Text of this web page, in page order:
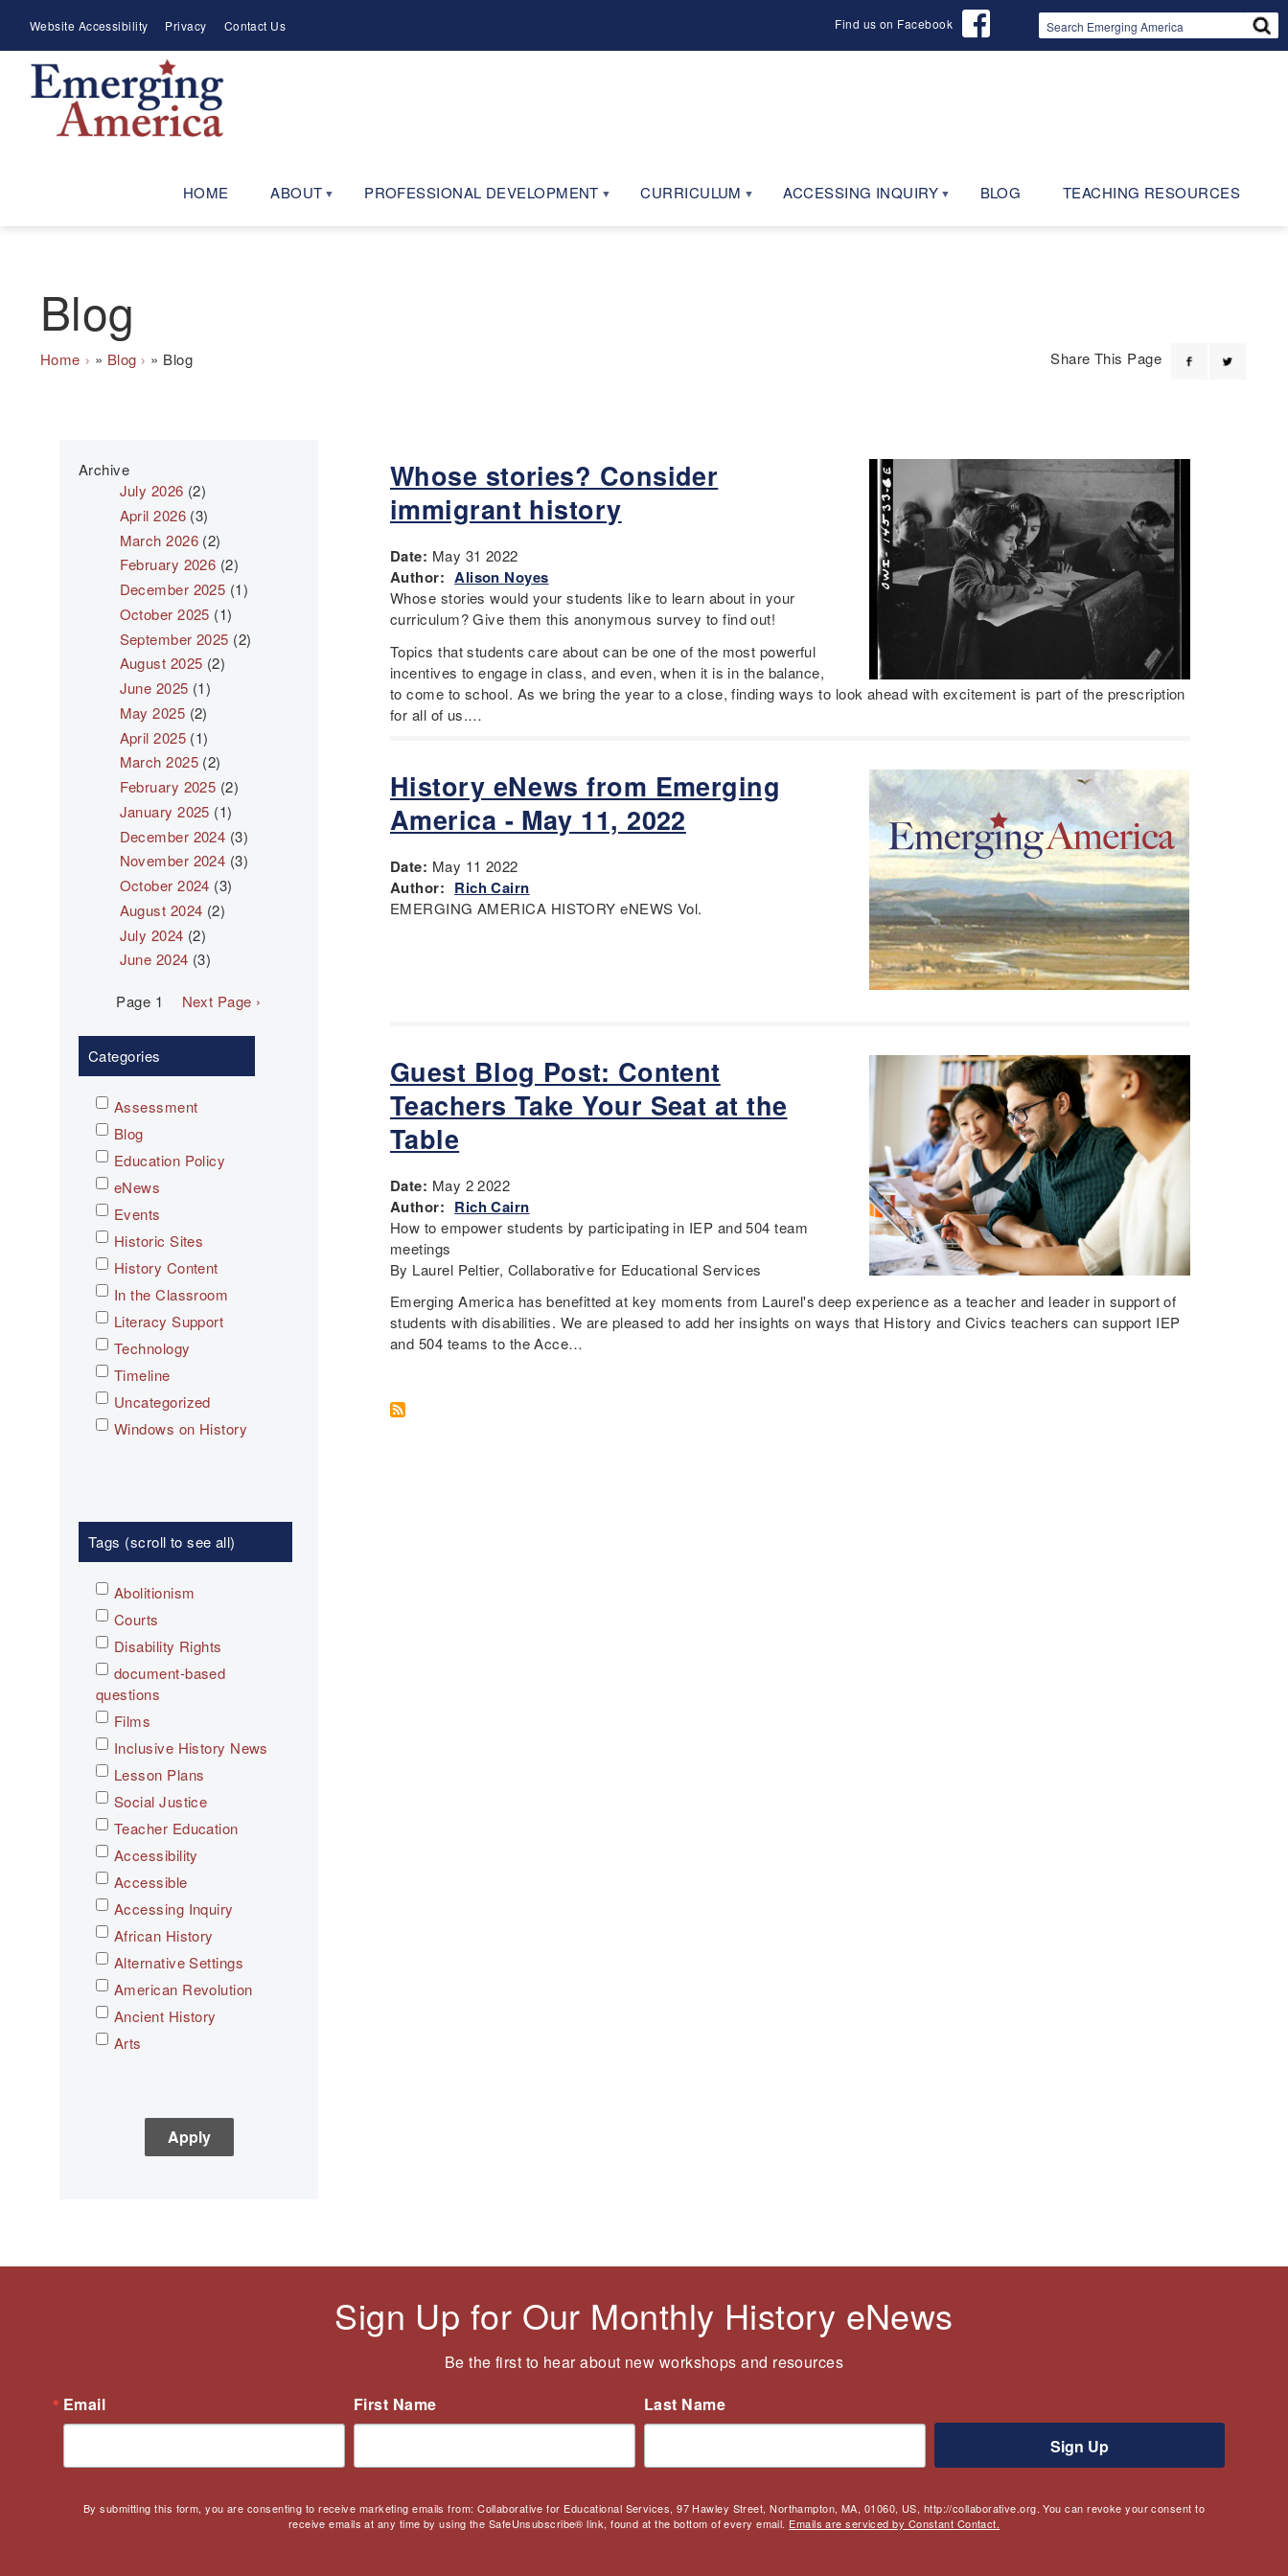
main
navigation
Meta
Menu
Website Accessibility Privacy Contact Us Find us on Facebook
HOME ABOUT PROFESSIONAL DEVELOPMENT CURRICULUM ACCESSING INQUIRY BLOG TEACHING RESOURCES
Blog
Breadcrumb
Home Blog Blog Share This Page
Whose stories? Consider
immigrant history
Date: May 31 2022
Author: Alison Noyes
Whose stories would your students like to learn about in your
curriculum? Give them this anonymous survey to find out!
Topics that students care about can be one of the most powerful
incentives to engage in class, and even, when it is in the balance,
to come to school. As we bring the year to a close, finding ways to look ahead with excitement is part of the prescription
for all of us.…
History eNews from Emerging
America - May 11, 2022
Date: May 11 2022
Author: Rich Cairn
EMERGING AMERICA HISTORY eNEWS Vol.
Guest Blog Post: Content
Teachers Take Your Seat at the
Table
Date: May 2 2022
Author: Rich Cairn
How to empower students by participating in IEP and 504 team
meetings
By Laurel Peltier, Collaborative for Educational Services
Emerging America has benefitted at key moments from Laurel's deep experience as a teacher and leader in support of
students with disabilities. We are pleased to add her insights on ways that History and Civics teachers can support IEP
and 504 teams to the Acce…
Categories
Assessment
Blog
Education Policy
eNews
Events
Historic Sites
History Content
In the Classroom
Literacy Support
Technology
Timeline
Uncategorized
Windows on History
Tags (scroll to see all)
Abolitionism
Courts
Disability Rights
document-based
questions
Films
Inclusive History News
Lesson Plans
Social Justice
Teacher Education
Accessibility
Accessible
Accessing Inquiry
African History
Alternative Settings
American Revolution
Ancient History
Arts
Children's Books
Pedagogy
Teaching
Archive
July 2026 (2)
April 2026 (3)
March 2026 (2)
February 2026 (2)
December 2025 (1)
October 2025 (1)
September 2025 (2)
August 2025 (2)
June 2025 (1)
May 2025 (2)
April 2025 (1)
March 2025 (2)
February 2025 (2)
January 2025 (1)
December 2024 (3)
November 2024 (3)
October 2024 (3)
August 2024 (2)
July 2024 (2)
June 2024 (3)
Pagination
Page 1
Next
Next Page ›
Sign Up for Our Monthly History eNews
Be the first to hear about new workshops and resources
Email
First Name Last Name
By submitting this form, you are consenting to receive marketing emails from: Collaborative for Educational Services, 97 Hawley Street, Northampton, MA, 01060, US, http://collaborative.org. You can revoke your consent to
receive emails at any time by using the SafeUnsubscribe® link, found at the bottom of every email. Emails are serviced by Constant Contact.
Sign Up